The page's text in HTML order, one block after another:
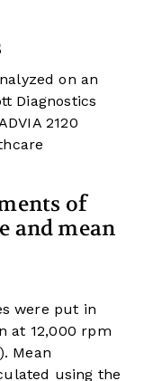
on an
Diagnostics
2120
of
and mean
were put in
at 12,000 rpm
Mean
using the